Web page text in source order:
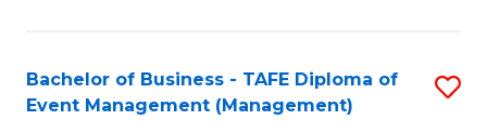
Bachelor of Business - TAFE Diploma of
Event Management (Management)